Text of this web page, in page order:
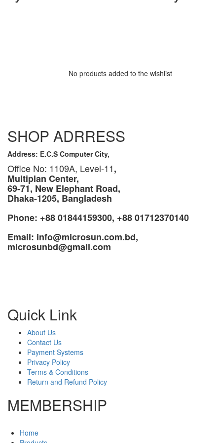
No products added to the wishlist
SHOP ADRRESS
Address: E.C.S Computer City,
Office No: 1109A, Level-11,
Multiplan Center,
69-71, New Elephant Road,
Dhaka-1205, Bangladesh
Phone: +88 01844159300, +88 01712370140
Email: info@microsun.com.bd,
microsunbd@gmail.com
Quick Link
About Us
Contact Us
Payment Systems
Privacy Policy
Terms & Conditions
Return and Refund Policy
MEMBERSHIP
Home